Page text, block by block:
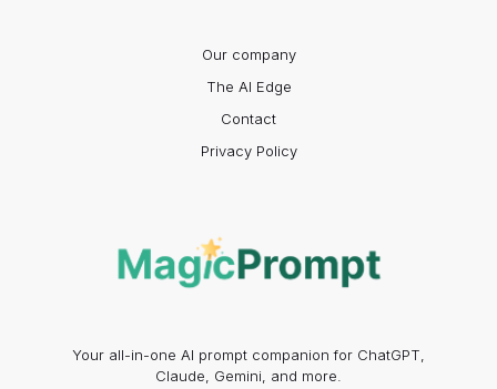
Our company
The AI Edge
Contact
Privacy Policy
Your all-in-one AI prompt companion for ChatGPT,
Claude, Gemini, and more.